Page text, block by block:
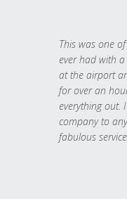
This was one
ever had with
at the airport
for over an
everything out.
company to
fabulous